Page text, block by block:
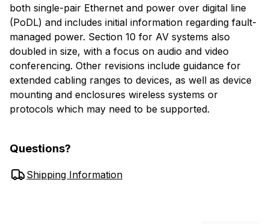
both single-pair Ethernet and power over digital line
(PoDL) and includes initial information regarding fault-
managed power. Section 10 for AV systems also
doubled in size, with a focus on audio and video
conferencing. Other revisions include guidance for
extended cabling ranges to devices, as well as device
mounting and enclosures wireless systems or
protocols which may need to be supported.
Questions?
Shipping Information